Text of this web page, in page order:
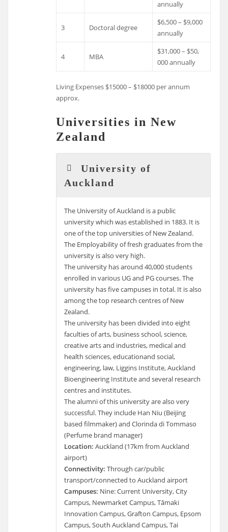
annually
3 Doctoral degree
$6,500 – $9,000
annually
4 MBA
$31,000 – $50,
000 annually
Living Expenses $15000 – $18000 per annum
approx.
Universities in New
Zealand
University of
Auckland
The University of Auckland is a public
university which was established in 1883. It is
one of the top universities of New Zealand.
The Employability of fresh graduates from the
university is also very high.
The university has around 40,000 students
enrolled in various UG and PG courses. The
university has five campuses in total. It is also
among the top research centres of New
Zealand.
The university has been divided into eight
faculties of arts, business school, science,
creative arts and industries, medical and
health sciences, educationand social,
engineering, law, Liggins Institute, Auckland
Bioengineering Institute and several research
centres and institutes.
The alumni of this university are also very
successful. They include Han Niu (Beijing
based filmmaker) and Clorinda di Tommaso
(Perfume brand manager)
Location:Auckland (17km from Auckland
airport)
Connectivity:Through car/public
transport/connected to Auckland airport
Campuses: Nine: Current University, City
Campus, Newmarket Campus, Tāmaki
Innovation Campus, Grafton Campus, Epsom
Campus, South Auckland Campus, Tai